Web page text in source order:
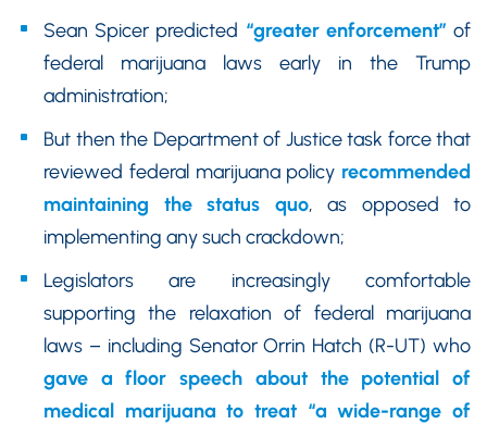
Sean Spicer predicted “greater enforcement” of
federal marijuana laws early in the Trump
administration;
But then the Department of Justice task force that
reviewed federal marijuana policy recommended
maintaining the status quo, as opposed to
implementing any such crackdown;
Legislators are increasingly comfortable
supporting the relaxation of federal marijuana
laws – including Senator Orrin Hatch (R-UT) who
gave a floor speech about the potential of
medical marijuana to treat “a wide-range of